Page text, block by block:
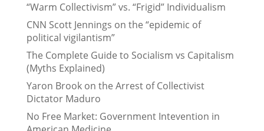
“Warm Collectivism” vs. “Frigid” Individualism
CNN Scott Jennings on the “epidemic of
political vigilantism”
The Complete Guide to Socialism vs Capitalism
(Myths Explained)
Yaron Brook on the Arrest of Collectivist
Dictator Maduro
No Free Market: Government Intevention in